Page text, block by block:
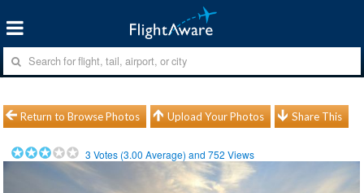
Return to Browse Photos Upload Your Photos Share This
3 Votes (3.00 Average) and752 Views